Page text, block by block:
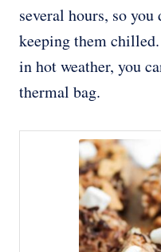
several hours, so
keeping them
in hot weather, you
thermal bag.